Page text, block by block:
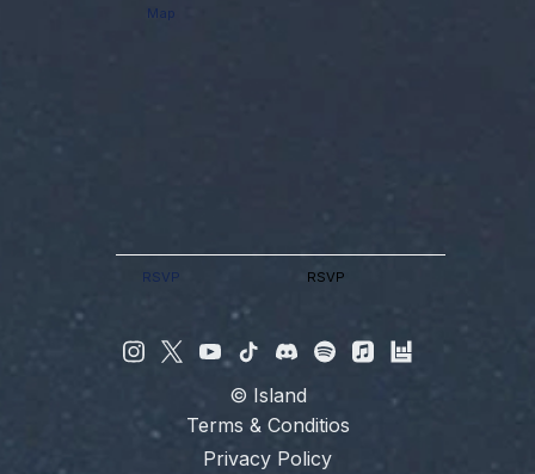
Map
RSVP RSVP
© Island
Terms & Conditios
Privacy Policy